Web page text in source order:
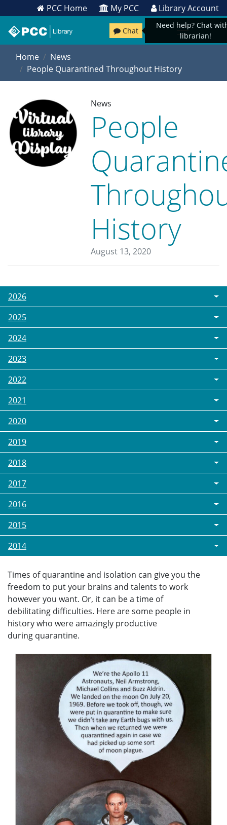
PCC Home My PCC Library Account
Chat
Home
News
People Quarantined Throughout History
News
People
History
August 13, 2020
2026
2025
2024
2023
2022
2021
2020
2019
2018
2017
2016
2015
2014
Times of quarantine and isolation can give you the
freedom to put your brains and talents to work
however you want. Or, it can be a time of
debilitating difficulties. Here are some people in
history who were amazingly productive
during quarantine.
Need help? Chat
librarian!